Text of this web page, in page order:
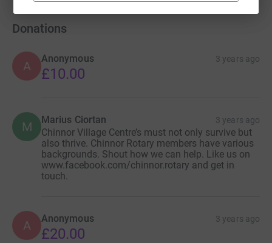
Donations
A
Anonymous 3 years ago
£10.00
M Marius Ciortan 3 years ago
Chinnor Village Centre’s must not only survive but
also thrive. Chinnor Rotary members have various
backgrounds. Shout how we can help. Like us on
www.facebook.com/chinnor.rotary and get in
touch.
A Anonymous 3 years ago
£20.00